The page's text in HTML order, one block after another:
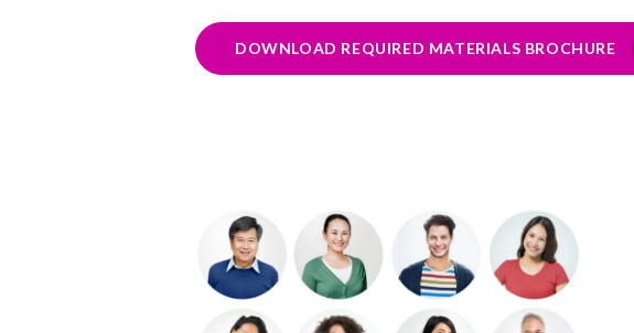
DOWNLOAD REQUIRED MATERIALS BROCHURE